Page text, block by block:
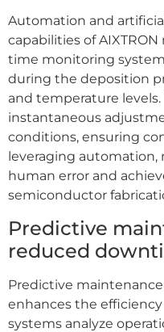
Automation and
capabilities of
time monitoring
during the deposition
and temperature
instantaneous
conditions, ensuring
leveraging
human error and
semiconductor
Predictive
reduced
Predictive
enhances the efficiency
systems analyze